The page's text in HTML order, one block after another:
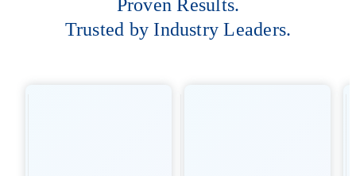
Proven Results.
Trusted by Industry Leaders.